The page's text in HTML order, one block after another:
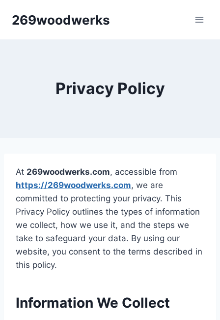
269woodwerks
Privacy Policy
At 269woodwerks.com, accessible from
https://269woodwerks.com, we are
committed to protecting your privacy. This
Privacy Policy outlines the types of information
we collect, how we use it, and the steps we
take to safeguard your data. By using our
website, you consent to the terms described in
this policy.
Information We Collect